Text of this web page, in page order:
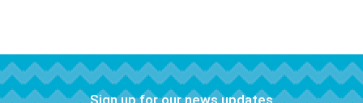
Sign up for our news updates